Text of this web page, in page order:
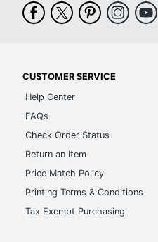
CUSTOMER SERVICE
Help Center
FAQs
Check Order Status
Return an Item
Price Match Policy
Printing Terms & Conditions
Tax Exempt Purchasing